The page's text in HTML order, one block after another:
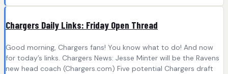
Chargers Daily Links: Friday Open Thread
Good morning, Chargers fans! You know what to do! And now
for today’s links. Chargers News: Jesse Minter will be the Ravens
new head coach (Chargers.com) Five potential Chargers draft